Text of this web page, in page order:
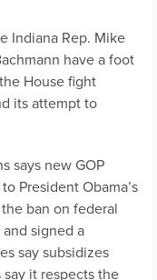
Indiana Rep. Mike
have a foot
House fight
its attempt to
says new GOP
President Obama’s
ban on federal
signed a
say subsidizes
it respects the